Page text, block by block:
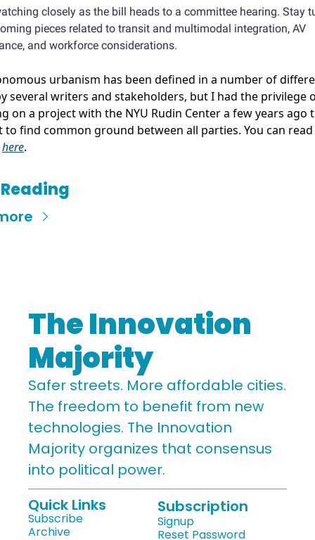
closely as the bill heads to a committee hearing. Stay
pieces related to transit and multimodal integration, AV
and workforce considerations.
urbanism has been defined in a number of
several writers and stakeholders, but I had the privilege
on a project with the NYU Rudin Center a few years ago
to find common ground between all parties. You can
here.
The Innovation
Majority
Safer streets. More affordable cities.
The freedom to benefit from new
technologies. The Innovation
Majority organizes that consensus
into political power.
Quick Links
Subscribe
Archive
Subscription
Signup
Reset Password